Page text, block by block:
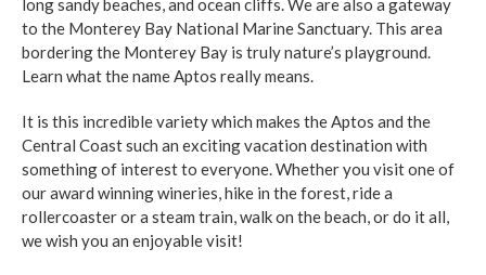
long sandy beaches, and ocean cliffs. We are also a gateway
to the Monterey Bay National Marine Sanctuary. This area
bordering the Monterey Bay is truly nature’s playground.
Learn what the name Aptos really means.
It is this incredible variety which makes the Aptos and the
Central Coast such an exciting vacation destination with
something of interest to everyone. Whether you visit one of
our award winning wineries, hike in the forest, ride a
rollercoaster or a steam train, walk on the beach, or do it all,
we wish you an enjoyable visit!